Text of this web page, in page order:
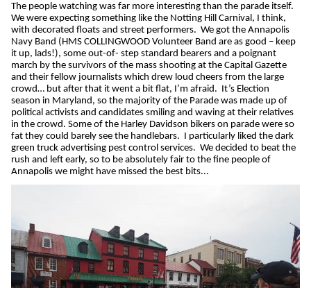
The people watching was far more interesting than the parade itself.
We were expecting something like the Notting Hill Carnival, I think,
with decorated floats and street performers. We got the Annapolis
Navy Band (HMS COLLINGWOOD Volunteer Band are as good – keep
it up, lads!), some out-of- step standard bearers and a poignant
march by the survivors of the mass shooting at the Capital Gazette
and their fellow journalists which drew loud cheers from the large
crowd… but after that it went a bit flat, I’m afraid. It’s Election
season in Maryland, so the majority of the Parade was made up of
political activists and candidates smiling and waving at their relatives
in the crowd. Some of the Harley Davidson bikers on parade were so
fat they could barely see the handlebars. I particularly liked the dark
green truck advertising pest control services. We decided to beat the
rush and left early, so to be absolutely fair to the fine people of
Annapolis we might have missed the best bits...